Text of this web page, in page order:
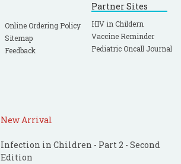
Online Ordering Policy
Sitemap
Feedback
Partner Sites
HIV in Childern
Vaccine Reminder
Pediatric Oncall Journal
New Arrival
Infection in Children - Part 2 - Second
Edition